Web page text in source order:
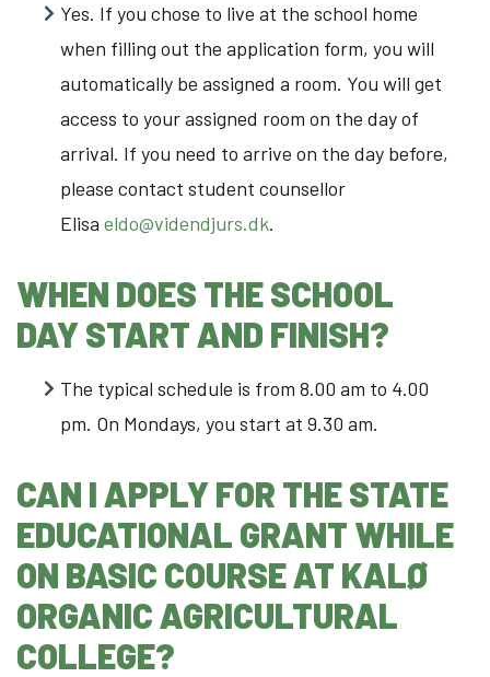
Yes. If you chose to live at the school home
when filling out the application form, you will
automatically be assigned a room. You will get
access to your assigned room on the day of
arrival. If you need to arrive on the day before,
please contact student counsellor
Elisa eldo@videndjurs.dk.
WHEN DOES THE SCHOOL
DAY START AND FINISH?
The typical schedule is from 8.00 am to 4.00
pm. On Mondays, you start at 9.30 am.
CAN I APPLY FOR THE STATE
EDUCATIONAL GRANT WHILE
ON BASIC COURSE AT KALØ
ORGANIC AGRICULTURAL
COLLEGE?